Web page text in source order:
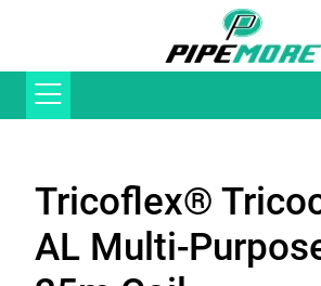
Tricoflex®
AL Multi-